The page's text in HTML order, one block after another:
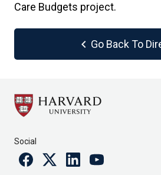
Care Budgets project.
chevron_left Go Back To
Social
FacebookTwitterLinkedinYoutube